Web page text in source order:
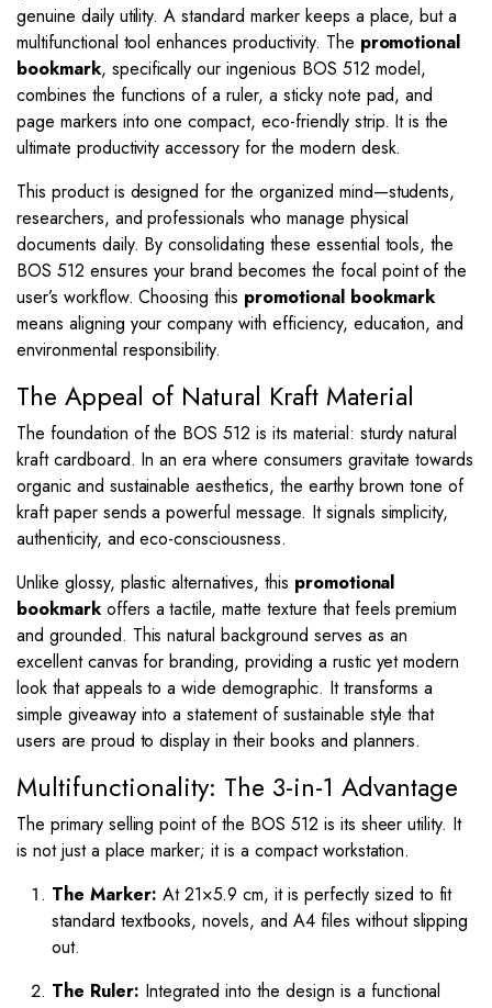
genuine daily utility. A standard marker keeps a place, but a
multifunctional tool enhances productivity. The promotional
bookmark, specifically our ingenious BOS 512 model,
combines the functions of a ruler, a sticky note pad, and
page markers into one compact, eco-friendly strip. It is the
ultimate productivity accessory for the modern desk.
This product is designed for the organized mind—students,
researchers, and professionals who manage physical
documents daily. By consolidating these essential tools, the
BOS 512 ensures your brand becomes the focal point of the
user’s workflow. Choosing this promotional bookmark
means aligning your company with efficiency, education, and
environmental responsibility.
The Appeal of Natural Kraft Material
The foundation of the BOS 512 is its material: sturdy natural
kraft cardboard. In an era where consumers gravitate towards
organic and sustainable aesthetics, the earthy brown tone of
kraft paper sends a powerful message. It signals simplicity,
authenticity, and eco-consciousness.
Unlike glossy, plastic alternatives, this promotional
bookmarkoffers a tactile, matte texture that feels premium
and grounded. This natural background serves as an
excellent canvas for branding, providing a rustic yet modern
look that appeals to a wide demographic. It transforms a
simple giveaway into a statement of sustainable style that
users are proud to display in their books and planners.
Multifunctionality: The 3-in-1 Advantage
The primary selling point of the BOS 512 is its sheer utility. It
is not just a place marker; it is a compact workstation.
The Marker: At21×5.9 cm, it is perfectly sized to fit
standard textbooks, novels, and A4 files without slipping
out.
The Ruler: Integrated into the design is a functional